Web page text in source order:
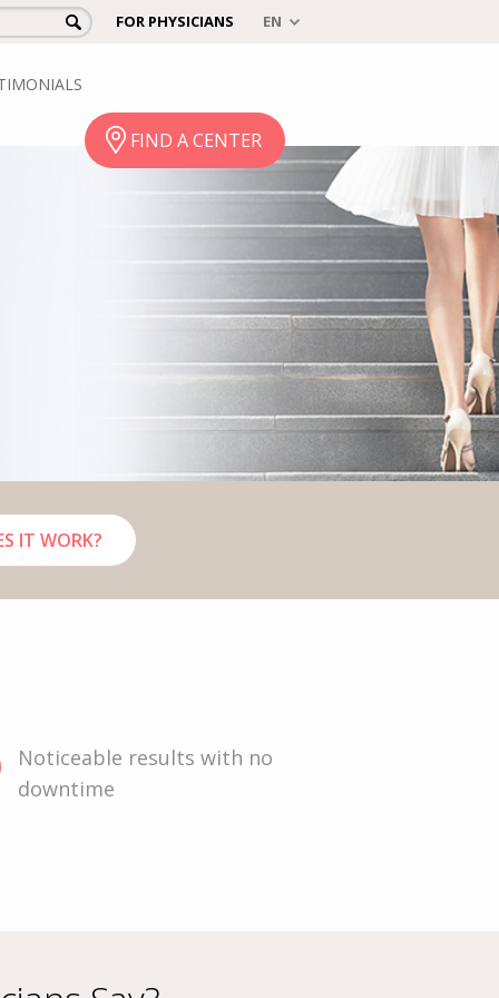
FOR PHYSICIANS
FIND A CENTER
IT WORK?
Noticeable results with no
downtime